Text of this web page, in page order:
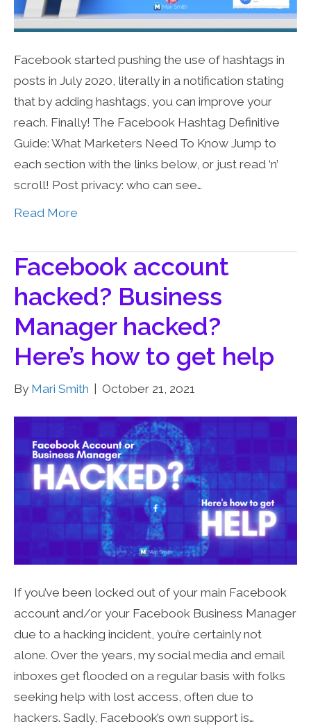
Facebook started pushing the use of hashtags in
posts in July 2020, literally in a notification stating
that by adding hashtags, you can improve your
reach. Finally! The Facebook Hashtag Definitive
Guide: What Marketers Need To Know Jump to
each section with the links below, or just read ‘n’
scroll! Post privacy: who can see…
Read More
Facebook account
hacked? Business
Manager hacked?
Here’s how to get help
By Mari Smith | October 21, 2021
If you’ve been locked out of your main Facebook
account and/or your Facebook Business Manager
due to a hacking incident, you’re certainly not
alone. Over the years, my social media and email
inboxes get flooded on a regular basis with folks
seeking help with lost access, often due to
hackers. Sadly, Facebook’s own support is…